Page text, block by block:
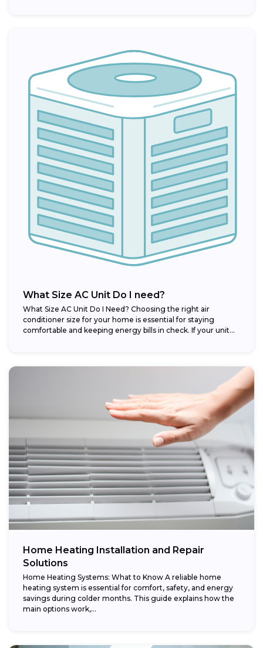
What Size AC Unit Do I need?
What Size AC Unit Do I Need? Choosing the right air
conditioner size for your home is essential for staying
comfortable and keeping energy bills in check. If your unit...
Home Heating Installation and Repair
Solutions
Home Heating Systems: What to Know A reliable home
heating system is essential for comfort, safety, and energy
savings during colder months. This guide explains how the
main options work,...